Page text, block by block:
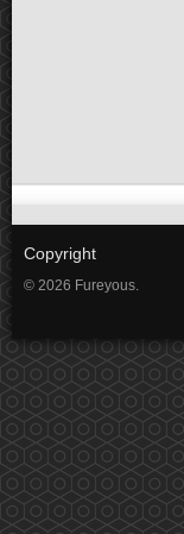
Copyright
© 2026 Fureyous.